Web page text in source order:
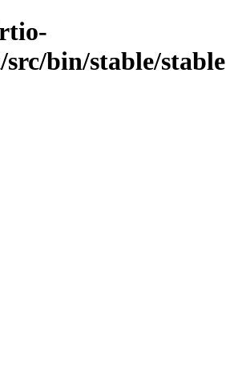
bin/stable/stable